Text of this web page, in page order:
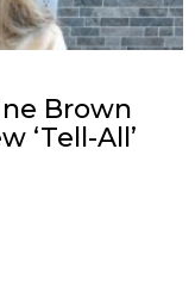
Brown
‘Tell-All’